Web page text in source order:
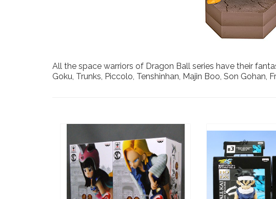
All the space warriors of Dragon Ball series have their
Goku, Trunks, Piccolo, Tenshinhan, Majin Boo, Son